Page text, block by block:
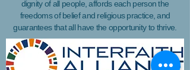
dignity of all people, affords each person the
freedoms of belief and religious practice, and
guarantees that all have the opportunity to thrive.